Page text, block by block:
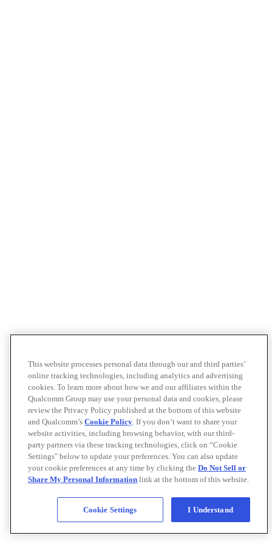
This website processes personal data through our and third parties’
online tracking technologies, including analytics and advertising
cookies. To learn more about how we and our affiliates within the
Qualcomm Group may use your personal data and cookies, please
review the Privacy Policy published at the bottom of this website
and Qualcomm’s Cookie Policy. If you don’t want to share your
website activities, including browsing behavior, with our third-
party partners via these tracking technologies, click on “Cookie
Settings" below to update your preferences. You can also update
your cookie preferences at any time by clicking the Do Not Sell or
Share My Personal Information link at the bottom of this website.
Cookie Settings I Understand